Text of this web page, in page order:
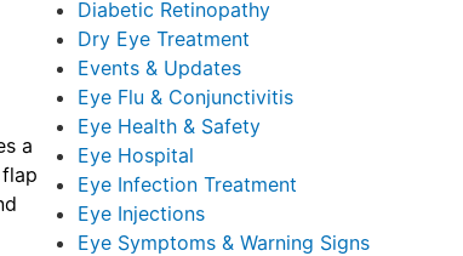
a
Diabetic Retinopathy
Dry Eye Treatment
Events & Updates
Eye Flu & Conjunctivitis
Eye Health & Safety
Eye Hospital
Eye Infection Treatment
Eye Injections
Eye Symptoms & Warning Signs